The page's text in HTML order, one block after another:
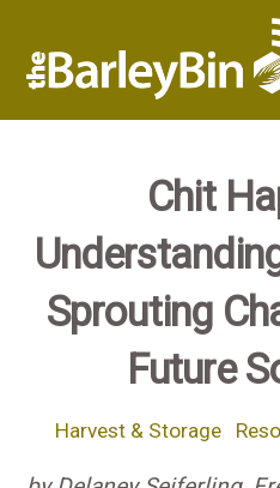
Chit
Sprouting
Future
Harvest & Storage